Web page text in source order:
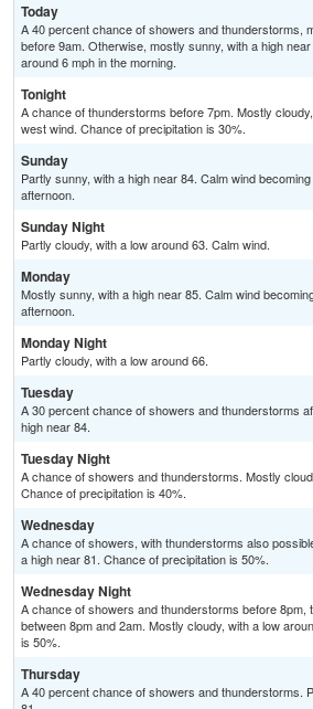
Today
A 40 percent chance of showers and thunderstorms,
before 9am. Otherwise, mostly sunny, with a high
around 6 mph in the morning.
Tonight
A chance of thunderstorms before 7pm. Mostly
west wind. Chance of precipitation is 30%.
Sunday
Partly sunny, with a high near 84. Calm wind
afternoon.
Sunday Night
Partly cloudy, with a low around 63. Calm wind.
Monday
Mostly sunny, with a high near 85. Calm wind
afternoon.
Monday Night
Partly cloudy, with a low around 66.
Tuesday
A 30 percent chance of showers and thunderstorms
high near 84.
Tuesday Night
A chance of showers and thunderstorms. Mostly
Chance of precipitation is 40%.
Wednesday
A chance of showers, with thunderstorms also
a high near 81. Chance of precipitation is 50%.
Wednesday Night
A chance of showers and thunderstorms before 8pm,
between 8pm and 2am. Mostly cloudy, with a low
is 50%.
Thursday
A 40 percent chance of showers and thunderstorms.